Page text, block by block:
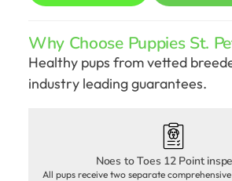
Why Choose Puppies St.
Healthy pups from vetted
industry leading guarantees.
Noes to Toes 12 Point
All pups receive two separate